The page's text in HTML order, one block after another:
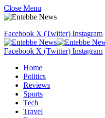
Close Menu
Facebook X (Twitter) Instagram
Facebook X (Twitter) Instagram
Home
Politics
Reviews
Sports
Tech
Travel